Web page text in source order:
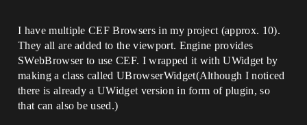
I have multiple CEF Browsers in my project (approx. 10).
They all are added to the viewport. Engine provides
SWebBrowser to use CEF. I wrapped it with UWidget by
making a class called UBrowserWidget(Although I noticed
there is already a UWidget version in form of plugin, so
that can also be used.)